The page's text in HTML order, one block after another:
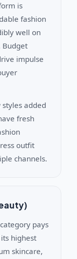
is
fashion
well on
Budget
impulse
added
fresh
outfit
channels.
pays
highest
skincare,